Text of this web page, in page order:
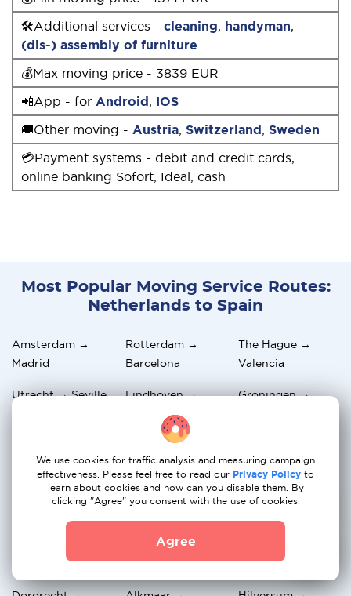
🛠Additional services - cleaning, handyman,
(dis-) assembly of furniture
💰Max moving price - 3839 EUR
📲App - for Android, IOS
🚚Other moving - Austria, Switzerland, Sweden
💳Payment systems - debit and credit cards,
online banking Sofort, Ideal, cash
Most Popular Moving Service Routes:
Netherlands to Spain
Amsterdam →
Madrid
Rotterdam →
Barcelona
The Hague →
Valencia
Utrecht → Seville
Eindhoven →
Groningen →
Nijmegen →
Zaragoza
Palma de Mallorca
Haarlem →
Amersfoort →
Arnhem →
Salamanca
Maastricht →
Murcia
Valladolid
We use cookies for traffic analysis and measuring campaign
effectiveness. Please feel free to read our Privacy Policy to
learn about cookies and how can you disable them. By
clicking "Agree" you consent with the use of cookies.
Agree